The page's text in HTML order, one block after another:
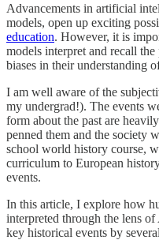
Advancements in artificial
models, open up exciting
education. However, it is
models interpret and recall
biases in their understanding
I am well aware of the
my undergrad!). The events
form about the past are
penned them and the society
school world history course,
curriculum to European
events.
In this article, I explore how
interpreted through the lens
key historical events by